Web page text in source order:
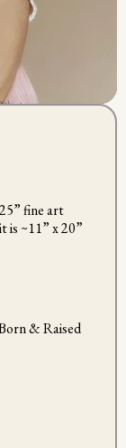
fine art
is ~11” x 20”
& Raised